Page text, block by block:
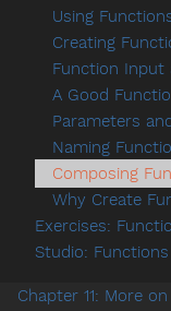
Using
Creating
Function Input
A Good
Parameters
Naming
Composing
Why Create
Exercises:
Studio: Functions
Chapter 11: More